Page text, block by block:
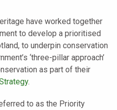
have worked together
to develop a prioritised
to underpin conservation
‘three-pillar approach’
as part of their
.
to as the Priority